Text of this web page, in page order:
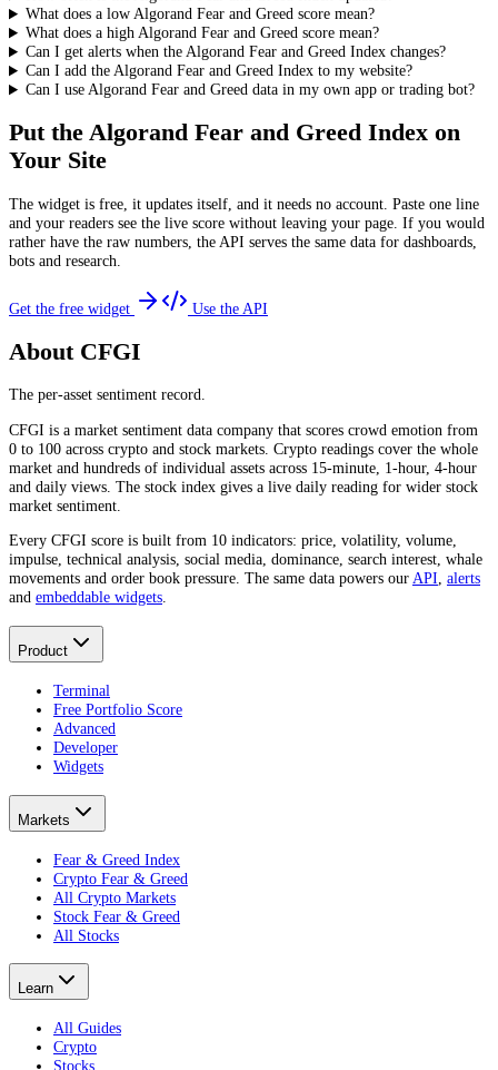
What does a low Algorand Fear and Greed score mean?
What does a high Algorand Fear and Greed score mean?
Can I get alerts when the Algorand Fear and Greed Index changes?
Can I add the Algorand Fear and Greed Index to my website?
Can I use Algorand Fear and Greed data in my own app or trading bot?
Put the Algorand Fear and Greed Index on
Your Site
The widget is free, it updates itself, and it needs no account. Paste one line
and your readers see the live score without leaving your page. If you would
rather have the raw numbers, the API serves the same data for dashboards,
bots and research.
Get the free widget Use the API
About CFGI
The per-asset sentiment record.
CFGI is a market sentiment data company that scores crowd emotion from
0 to 100 across crypto and stock markets. Crypto readings cover the whole
market and hundreds of individual assets across 15-minute, 1-hour, 4-hour
and daily views. The stock index gives a live daily reading for wider stock
market sentiment.
Every CFGI score is built from 10 indicators: price, volatility, volume,
impulse, technical analysis, social media, dominance, search interest, whale
movements and order book pressure. The same data powers ourAPI, alerts
and embeddable widgets.
Product
Terminal
Free Portfolio Score
Advanced
Developer
Widgets
Markets
Fear & Greed Index
Crypto Fear & Greed
All Crypto Markets
Stock Fear & Greed
All Stocks
Learn
All Guides
Crypto
Stocks